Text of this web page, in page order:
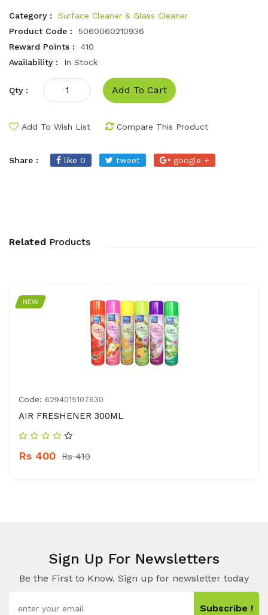
Category :
Surface Cleaner & Glass Cleaner
Product Code :
5060060210936
Reward Points :
410
Availability :
In Stock
Qty : Add To Cart
Add To Wish List Compare This Product
Share : like 0 tweet google +
Related Products
NEW
Code: 6294015107630
AIR FRESHENER 300ML
Rs 400 Rs 410
Sign Up For Newsletters
Be the First to Know. Sign up for newsletter today
Subscribe !